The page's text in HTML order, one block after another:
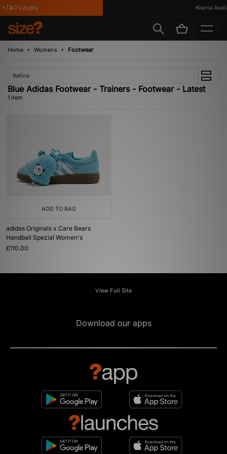
Apply Klarna
Home Womens Footwear
Refine
Blue Adidas Footwear - Trainers - Footwear - Latest
1 item
ADD TO BAG
adidas Originals x Care Bears
Handball Spezial Women's
£110.00
View Full Site
Download our apps